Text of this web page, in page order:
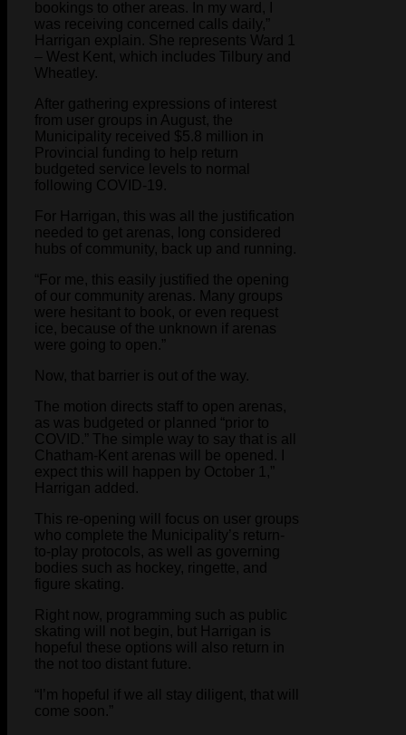
bookings to other areas. In my ward, I
was receiving concerned calls daily,”
Harrigan explain. She represents Ward 1
– West Kent, which includes Tilbury and
Wheatley.
After gathering expressions of interest
from user groups in August, the
Municipality received $5.8 million in
Provincial funding to help return
budgeted service levels to normal
following COVID-19.
For Harrigan, this was all the justification
needed to get arenas, long considered
hubs of community, back up and running.
“For me, this easily justified the opening
of our community arenas. Many groups
were hesitant to book, or even request
ice, because of the unknown if arenas
were going to open.”
Now, that barrier is out of the way.
The motion directs staff to open arenas,
as was budgeted or planned “prior to
COVID.” The simple way to say that is all
Chatham-Kent arenas will be opened. I
expect this will happen by October 1,”
Harrigan added.
This re-opening will focus on user groups
who complete the Municipality’s return-
to-play protocols, as well as governing
bodies such as hockey, ringette, and
figure skating.
Right now, programming such as public
skating will not begin, but Harrigan is
hopeful these options will also return in
the not too distant future.
“I’m hopeful if we all stay diligent, that will
come soon.”